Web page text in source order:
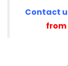
Contact